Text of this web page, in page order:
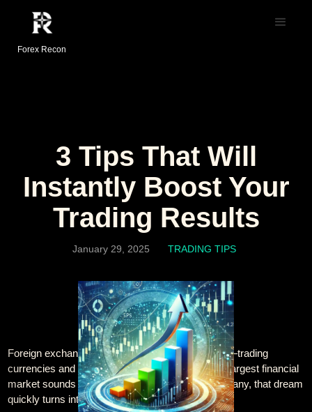
Forex Recon
3 Tips That Will
Instantly Boost Your
Trading Results
January 29, 2025 TRADING TIPS
Foreign exchange trading is an enticing prospect—trading
currencies and generating profit from the world’s largest financial
market sounds like a dream come true. Yet, for many, that dream
quickly turns into frustration and failure. Why?